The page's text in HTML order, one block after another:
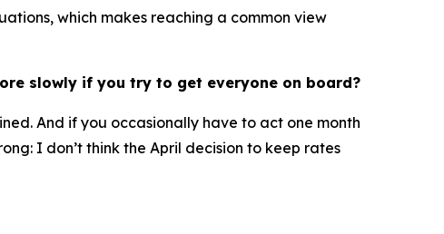
which makes reaching a common view
slowly if you try to get everyone on board?
And if you occasionally have to act one month
I don’t think the April decision to keep rates